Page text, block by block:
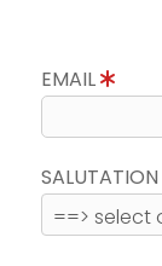
EMAIL
SALUTATION